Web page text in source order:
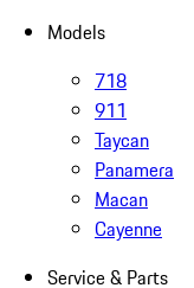
Models
718
911
Taycan
Panamera
Macan
Cayenne
Service & Parts